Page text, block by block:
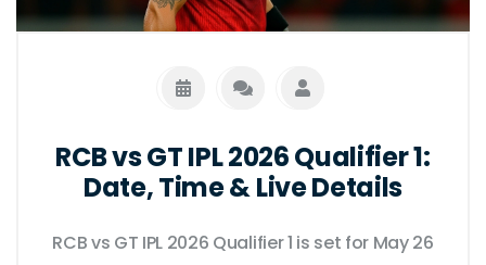
RCB vs GT IPL 2026 Qualifier 1:
Date, Time & Live Details
RCB vs GT IPL 2026 Qualifier 1 is set for May 26